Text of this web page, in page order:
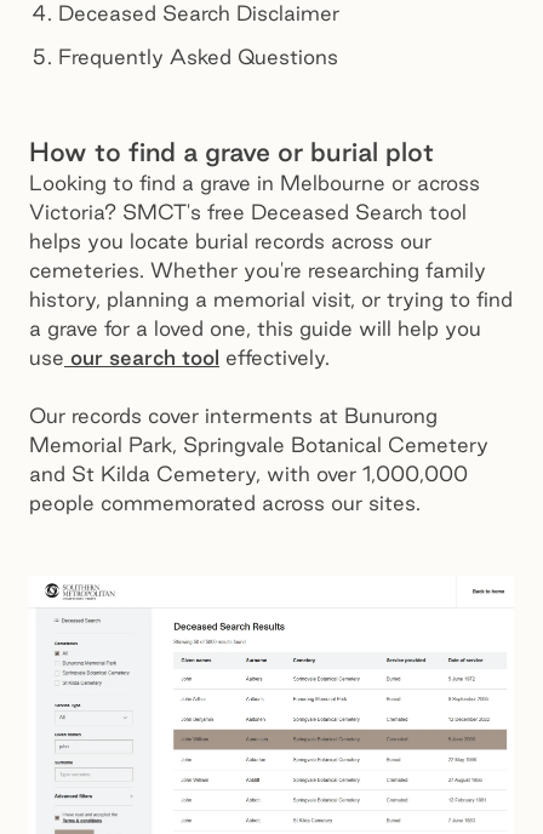
Deceased Search Disclaimer
Frequently Asked Questions
How to find a grave or burial plot
Looking to find a grave in Melbourne or across
Victoria? SMCT's free Deceased Search tool
helps you locate burial records across our
cemeteries. Whether you're researching family
history, planning a memorial visit, or trying to find
a grave for a loved one, this guide will help you
use our search tool effectively.
Our records cover interments at Bunurong
Memorial Park, Springvale Botanical Cemetery
and St Kilda Cemetery, with over 1,000,000
people commemorated across our sites.